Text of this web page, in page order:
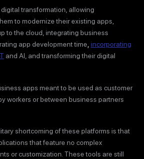
transformation, allowing
to modernize their existing apps,
to the cloud, integrating business
app development time incorporating
and AI, and transforming their digital
apps meant to be used as customer
workers or between business partners
shortcoming of these platforms is that
that feature no complex
or customization. These tools are still